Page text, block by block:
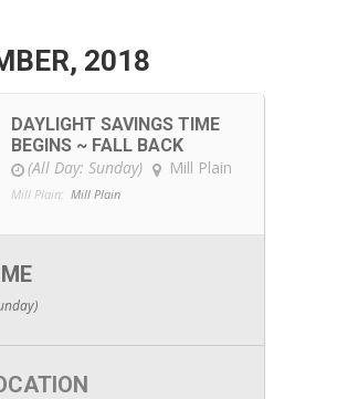
2018
DAYLIGHT SAVINGS TIME
BEGINS ~ FALL BACK
(All Day: Sunday)
Mill Plain
Mill Plain: Mill Plain